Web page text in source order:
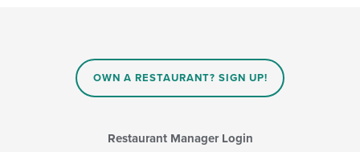
OWN A RESTAURANT? SIGN UP!
Restaurant Manager Login